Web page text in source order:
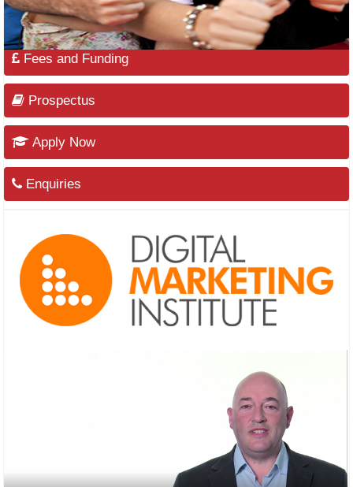
Fees and Funding
Prospectus
Apply Now
Enquiries